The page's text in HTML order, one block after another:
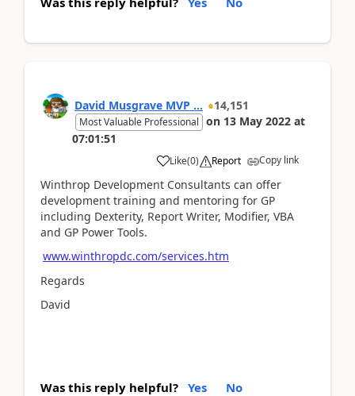
David Musgrave MVP ... 14,151
Most Valuable Professional on 13 May 2022 at
07:01:51
Like(0) Report Copy link
Winthrop Development Consultants can offer
development training and mentoring for GP
including Dexterity, Report Writer, Modifier, VBA
and GP Power Tools.
www.winthropdc.com/services.htm
Regards
David
Was this reply helpful? Yes No